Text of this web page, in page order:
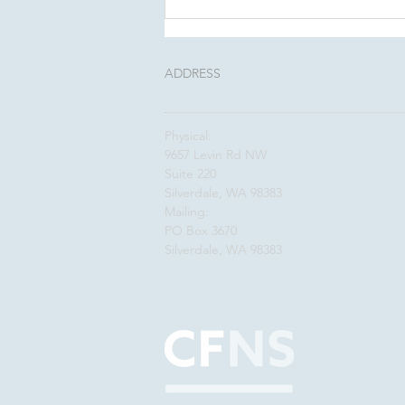
ADDRESS
Physical:
9657 Levin Rd NW
Suite 220
Silverdale, WA 98383
Mailing:
PO Box 3670
Silverdale, WA 98383